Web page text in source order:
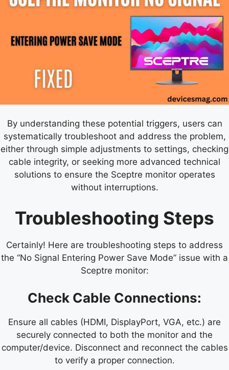
By understanding these potential triggers, users can
systematically troubleshoot and address the problem,
either through simple adjustments to settings, checking
cable integrity, or seeking more advanced technical
solutions to ensure the Sceptre monitor operates
without interruptions.
Troubleshooting Steps
Certainly! Here are troubleshooting steps to address
the “No Signal Entering Power Save Mode” issue with a
Sceptre monitor:
Check Cable Connections:
Ensure all cables (HDMI, DisplayPort, VGA, etc.) are
securely connected to both the monitor and the
computer/device. Disconnect and reconnect the cables
to verify a proper connection.